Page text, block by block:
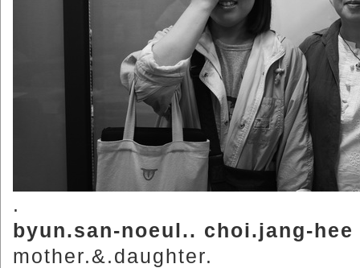
.
byun.san-noeul.. choi.jang-hee
mother.&.daughter.